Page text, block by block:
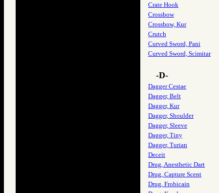
Crate Hook
Crossbow
Crossbow, Kur
Crutch
Curved Sword, Pani
Curved Sword, Scimitar
-D-
Dagger Cestae
Dagger, Belt
Dagger, Kur
Dagger, Shoulder
Dagger, Sleeve
Dagger, Tiny
Dagger, Turian
Deceit
Drug, Anesthetic Dart
Drug, Capture Scent
Drug, Frobicain